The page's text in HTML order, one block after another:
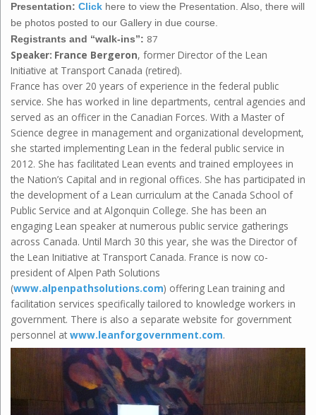
Presentation: Click here to view the Presentation. Also, there will
be photos posted to our Gallery in due course.
Registrants and “walk-ins”: 87
Speaker: France Bergeron, former Director of the Lean
Initiative at Transport Canada (retired).
France has over 20 years of experience in the federal public
service. She has worked in line departments, central agencies and
served as an officer in the Canadian Forces. With a Master of
Science degree in management and organizational development,
she started implementing Lean in the federal public service in
2012. She has facilitated Lean events and trained employees in
the Nation’s Capital and in regional offices. She has participated in
the development of a Lean curriculum at the Canada School of
Public Service and at Algonquin College. She has been an
engaging Lean speaker at numerous public service gatherings
across Canada. Until March 30 this year, she was the Director of
the Lean Initiative at Transport Canada. France is now co-
president of Alpen Path Solutions
(www.alpenpathsolutions.com) offering Lean training and
facilitation services specifically tailored to knowledge workers in
government. There is also a separate website for government
personnel at www.leanforgovernment.com.